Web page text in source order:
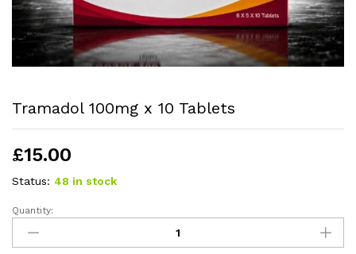
Tramadol 100mg x 10 Tablets
£15.00
Status: 48 in stock
Quantity: